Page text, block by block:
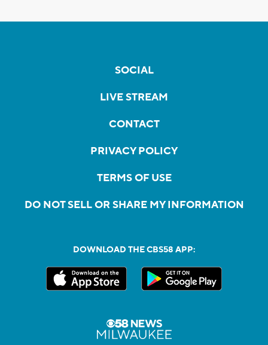
SOCIAL
LIVE STREAM
CONTACT
PRIVACY POLICY
TERMS OF USE
DO NOT SELL OR SHARE MY INFORMATION
DOWNLOAD THE CBS58 APP: